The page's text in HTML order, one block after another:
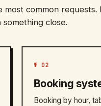
common requests.
close.
№ 02
Booking
Booking by hour,